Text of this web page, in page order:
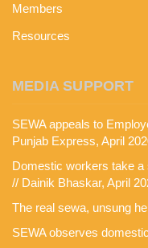
Members
Resources
MEDIA SUPPORT
SEWA appeals to
Punjab Express, April
Domestic workers take a
// Dainik Bhaskar, April
The real sewa, unsung
SEWA observes